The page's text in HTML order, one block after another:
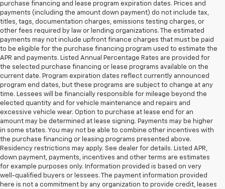
purchase financing and lease program expiration dates. Prices and
payments (including the amount down payment) do not include tax,
titles, tags, documentation charges, emissions testing charges, or
other fees required by law or lending organizations. The estimated
payments may not include upfront finance charges that must be paid
to be eligible for the purchase financing program used to estimate the
APR and payments. Listed Annual Percentage Rates are provided for
the selected purchase financing or lease programs available on the
current date. Program expiration dates reflect currently announced
program end dates, but these programs are subject to change at any
time. Lessees will be financially responsible for mileage beyond the
elected quantity and for vehicle maintenance and repairs and
excessive vehicle wear. Option to purchase at lease end for an
amount may be determined at lease signing. Payments may be higher
in some states. You may not be able to combine other incentives with
the purchase financing or leasing programs presented above.
Residency restrictions may apply. See dealer for details. Listed APR,
down payment, payments, incentives and other terms are estimates
for example purposes only. Information provided is based on very
well-qualified buyers or lessees. The payment information provided
here is not a commitment by any organization to provide credit, leases